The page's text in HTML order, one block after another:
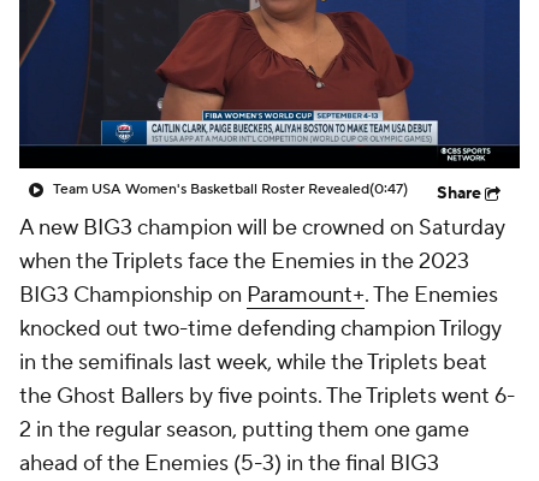
Team USA Women's Basketball Roster Revealed(0:47) Share
A new BIG3 champion will be crowned on Saturday
when the Triplets face the Enemies in the 2023
BIG3 Championship on Paramount+. The Enemies
knocked out two-time defending champion Trilogy
in the semifinals last week, while the Triplets beat
the Ghost Ballers by five points. The Triplets went 6-
2 in the regular season, putting them one game
ahead of the Enemies (5-3) in the final BIG3